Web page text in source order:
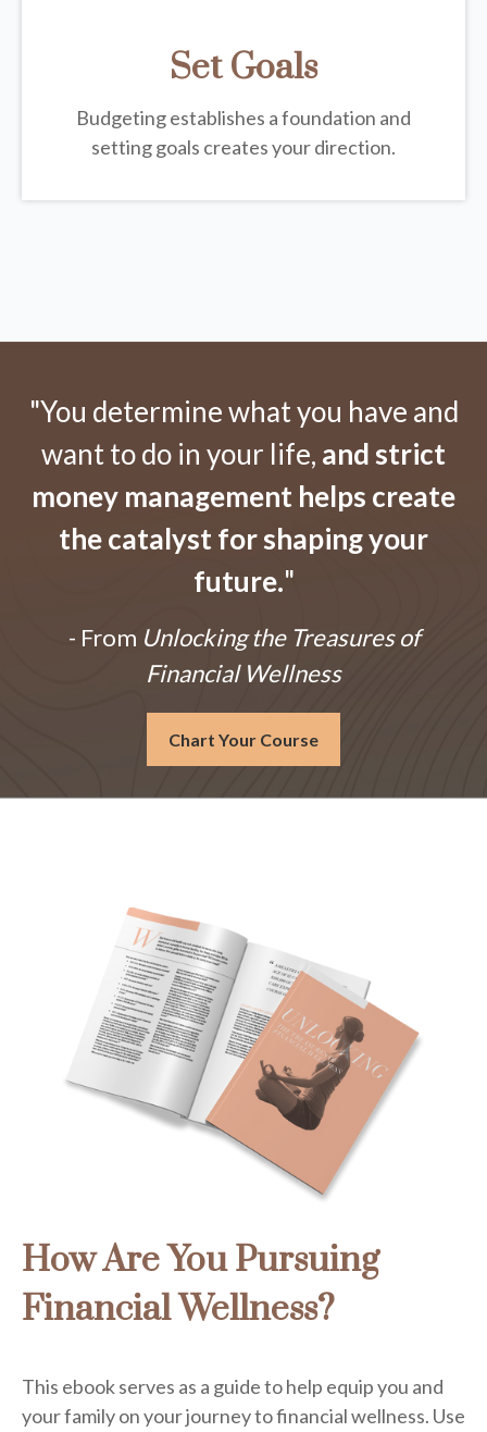
Set Goals
Budgeting establishes a foundation and
setting goals creates your direction.
"You determine what you have and
want to do in your life, and strict
money management helps create
the catalyst for shaping your
future."
- From Unlocking the Treasures of
Financial Wellness
Chart Your Course
How Are You Pursuing
Financial Wellness?
This ebook serves as a guide to help equip you and
your family on your journey to financial wellness. Use